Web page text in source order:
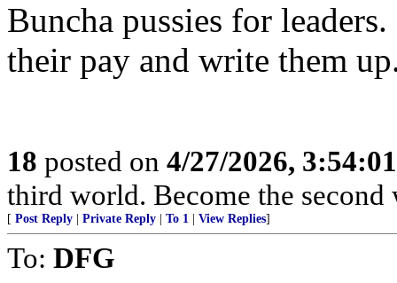
Buncha pussies for
their pay and write them
18 posted on 4/27/2026,
third world. Become the second
[ Post Reply Private Reply To 1 View Replies]
To: DFG